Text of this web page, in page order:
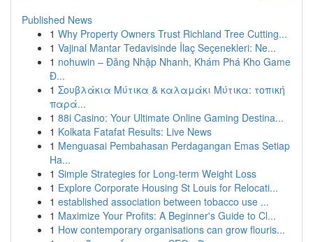
Published News
1 Why Property Owners Trust Richland Tree Cutting...
1 Vajinal Mantar Tedavisinde İlaç Seçenekleri: Ne...
1 nohuwin – Đăng Nhập Nhanh, Khám Phá Kho Game
Đ...
1 Σουβλάκια Μύτικα & καλαμάκι Μύτικα: τοπική
παρά...
1 88i Casino: Your Ultimate Online Gaming Destina...
1 Kolkata Fatafat Results: Live News
1 Menguasai Pembahasan Perdagangan Emas Setiap
Ha...
1 Simple Strategies for Long-term Weight Loss
1 Explore Corporate Housing St Louis for Relocati...
1 established association between tobacco use ...
1 Maximize Your Profits: A Beginner's Guide to Cl...
1 How contemporary organisations can grow flouris...